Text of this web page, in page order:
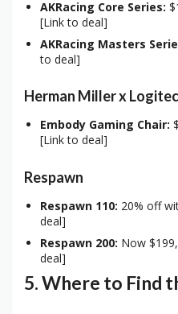
AKRacing Core Series:
[Link to deal]
AKRacing Masters
to deal]
Herman Miller x
Embody Gaming Chair:
[Link to deal]
Respawn
Respawn 110: 20% off
deal]
Respawn 200: Now
deal]
5. Where to Find